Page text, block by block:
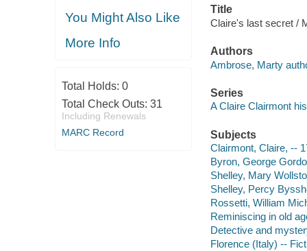
You Might Also Like
More Info
Total Holds: 0
Total Check Outs: 31
Including Renewals
MARC Record
Title
Claire's last secret /
Authors
Ambrose, Marty
Series
A Claire Clairmont
Subjects
Clairmont, Claire, --
Byron, George
Shelley, Mary
Shelley, Percy
Rossetti, William
Reminiscing in old
Detective and
Florence (Italy) --